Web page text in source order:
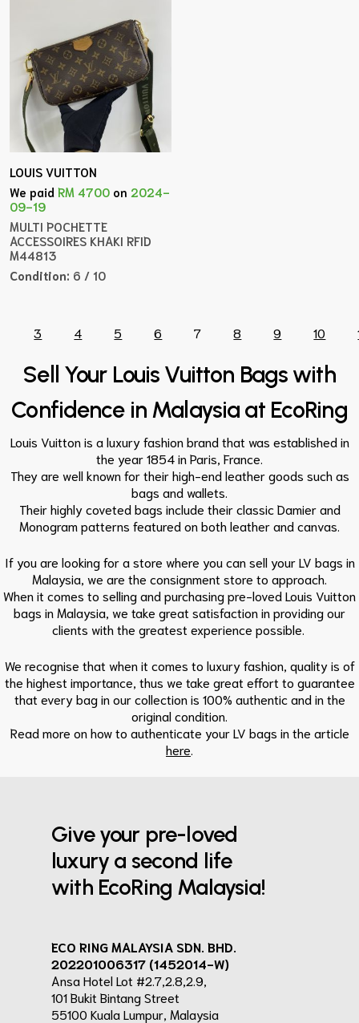
LOUIS VUITTON
We paidRM 4700 on 2024-
09-19
MULTI POCHETTE
ACCESSOIRES KHAKI RFID
M44813
Condition: 6 / 10
3 4 5 6 7 8 9 10
Sell Your Louis Vuitton Bags with
Confidence in Malaysia at EcoRing
Louis Vuitton is a luxury fashion brand that was established in
the year 1854 in Paris, France.
They are well known for their high-end leather goods such as
bags and wallets.
Their highly coveted bags include their classic Damier and
Monogram patterns featured on both leather and canvas.
If you are looking for a store where you can sell your LV bags in
Malaysia, we are the consignment store to approach.
When it comes to selling and purchasing pre-loved Louis Vuitton
bags in Malaysia, we take great satisfaction in providing our
clients with the greatest experience possible.
We recognise that when it comes to luxury fashion, quality is of
the highest importance, thus we take great effort to guarantee
that every bag in our collection is 100% authentic and in the
original condition.
Read more on how to authenticate your LV bags in the article
here
Give your pre-loved
luxury a second life
with EcoRing Malaysia!
ECO RING MALAYSIA SDN. BHD.
202201006317 (1452014-W)
Ansa Hotel Lot #2.7,2.8,2.9,
101 Bukit Bintang Street
55100 Kuala Lumpur, Malaysia